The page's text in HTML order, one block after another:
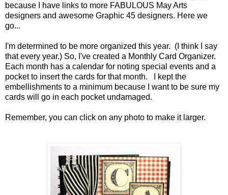
because I have links to more FABULOUS May Arts
designers and awesome Graphic 45 designers. Here we
go...
I'm determined to be more organized this year. (I think I say
that every year.) So, I've created a Monthly Card Organizer.
Each month has a calendar for noting special events and a
pocket to insert the cards for that month. I kept the
embellishments to a minimum because I want to be sure my
cards will go in each pocket undamaged.
Remember, you can click on any photo to make it larger.